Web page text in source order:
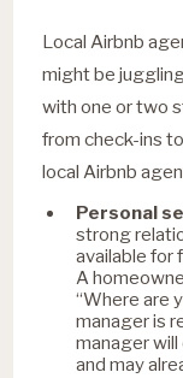
Local Airbnb
might be
with one or two
from check-ins
local Airbnb
Personal
strong
available for
A
“Where are
manager is
manager
and may